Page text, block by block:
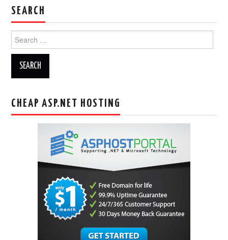
SEARCH
for:
CHEAP ASP.NET HOSTING